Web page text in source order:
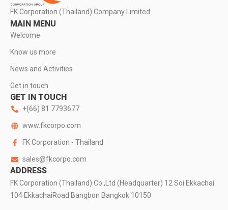
FK Corporation (Thailand) Company Limited
MAIN MENU
Welcome
Know us more
News and Activities
Get in touch
GET IN TOUCH
+(66) 81 7793677
www.fkcorpo.com
FK Corporation - Thailand
sales@fkcorpo.com
ADDRESS
FK Corporation (Thailand) Co.,Ltd (Headquarter) 12 Soi Ekkachai
104 EkkachaiRoad Bangbon Bangkok 10150